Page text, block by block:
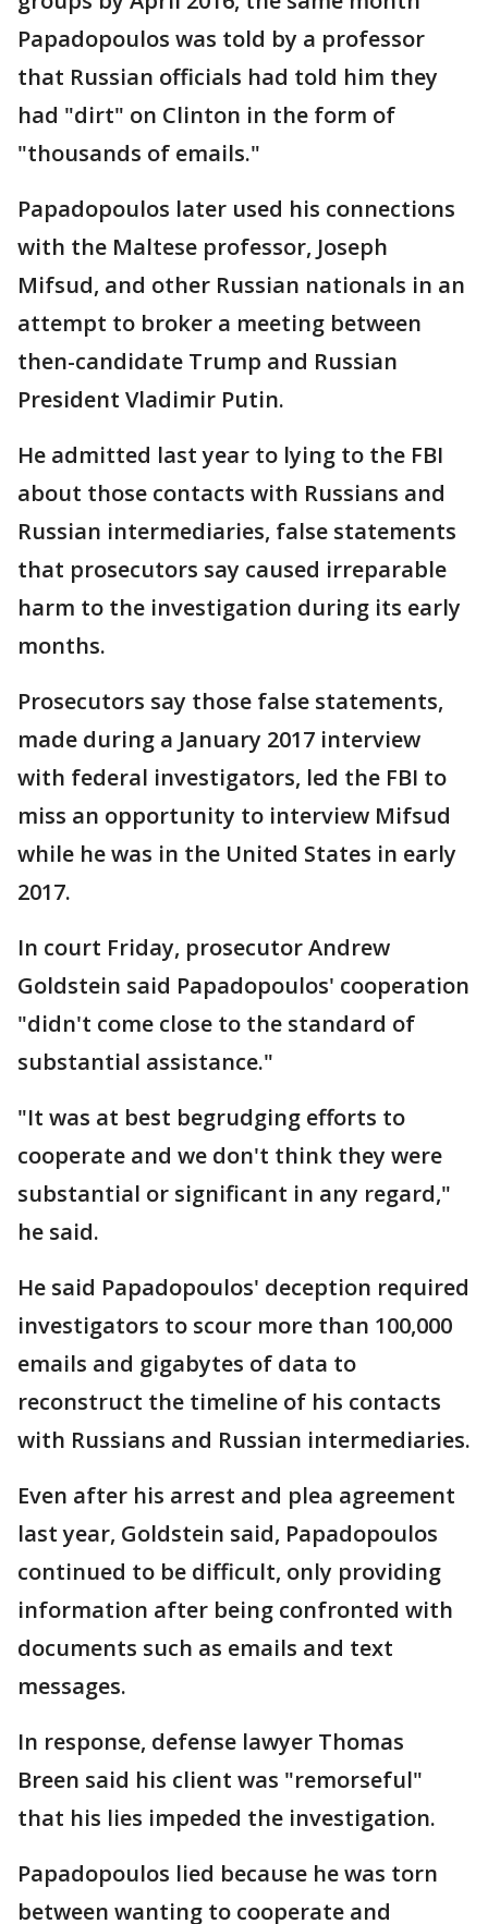
Papadopoulos was told by a professor
that Russian officials had told him they
had "dirt" on Clinton in the form of
"thousands of emails."
Papadopoulos later used his connections
with the Maltese professor, Joseph
Mifsud, and other Russian nationals in an
attempt to broker a meeting between
then-candidate Trump and Russian
President Vladimir Putin.
He admitted last year to lying to the FBI
about those contacts with Russians and
Russian intermediaries, false statements
that prosecutors say caused irreparable
harm to the investigation during its early
months.
Prosecutors say those false statements,
made during a January 2017 interview
with federal investigators, led the FBI to
miss an opportunity to interview Mifsud
while he was in the United States in early
2017.
In court Friday, prosecutor Andrew
Goldstein said Papadopoulos' cooperation
"didn't come close to the standard of
substantial assistance."
"It was at best begrudging efforts to
cooperate and we don't think they were
substantial or significant in any regard,"
he said.
He said Papadopoulos' deception required
investigators to scour more than 100,000
emails and gigabytes of data to
reconstruct the timeline of his contacts
with Russians and Russian intermediaries.
Even after his arrest and plea agreement
last year, Goldstein said, Papadopoulos
continued to be difficult, only providing
information after being confronted with
documents such as emails and text
messages.
In response, defense lawyer Thomas
Breen said his client was "remorseful"
that his lies impeded the investigation.
Papadopoulos lied because he was torn
between wanting to cooperate and